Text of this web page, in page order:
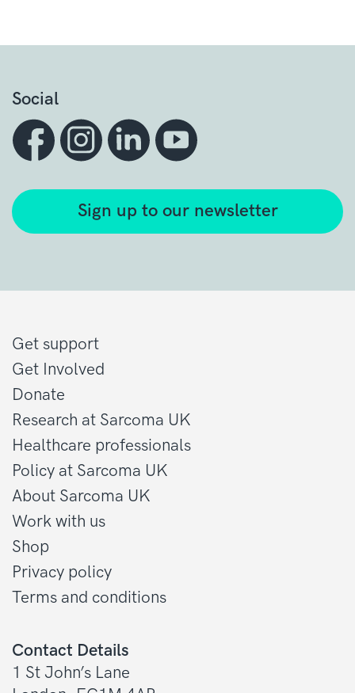
Social
Sign up to our newsletter
Contact Details
1 St John’s Lane
Get support
Get Involved
Donate
Research at Sarcoma UK
Healthcare professionals
Policy at Sarcoma UK
About Sarcoma UK
Work with us
Shop
Privacy policy
Terms and conditions